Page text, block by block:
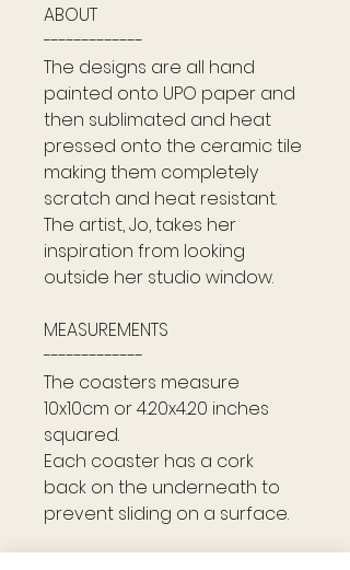
ABOUT
-------------
The designs are all hand
painted onto UPO paper and
then sublimated and heat
pressed onto the ceramic tile
making them completely
scratch and heat resistant.
The artist, Jo, takes her
inspiration from looking
outside her studio window.
MEASUREMENTS
-------------
The coasters measure
10x10cm or 4.20x4.20 inches
squared.
Each coaster has a cork
back on the underneath to
prevent sliding on a surface.